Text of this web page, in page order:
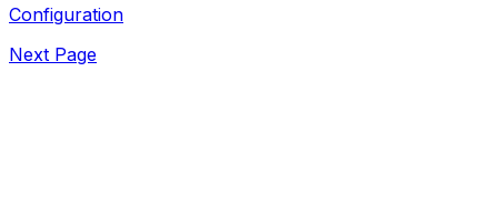
Configuration
Next Page